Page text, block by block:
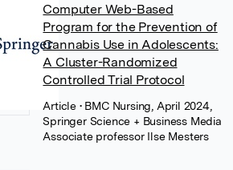
Computer Web-Based
Program for the Prevention of
Cannabis Use in Adolescents:
A Cluster-Randomized
Controlled Trial Protocol
Article • BMC Nursing, April 2024,
Springer Science + Business Media
Associate professor Ilse Mesters